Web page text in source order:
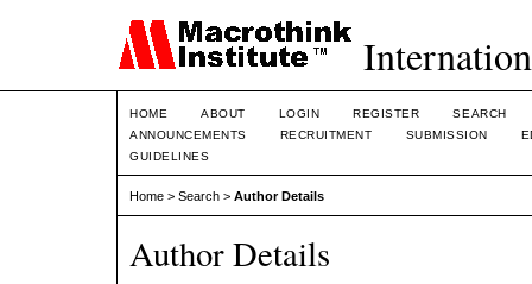
HOME ABOUT LOGIN REGISTER
SEARCH
ANNOUNCEMENTS
RECRUITMENT SUBMISSION
GUIDELINES
Home > Search > Author Details
Author Details